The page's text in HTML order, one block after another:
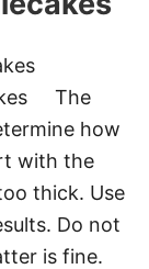
The
how
with the
thick. Use
Do not
is fine.